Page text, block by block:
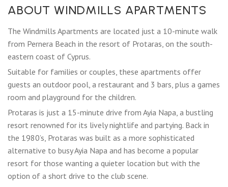
ABOUT WINDMILLS APARTMENTS
The Windmills Apartments are located just a 10-minute walk
from Pernera Beach in the resort of Protaras, on the south-
eastern coast of Cyprus.
Suitable for families or couples, these apartments offer
guests an outdoor pool, a restaurant and 3 bars, plus a games
room and playground for the children.
Protaras is just a 15-minute drive from Ayia Napa, a bustling
resort renowned for its lively nightlife and partying. Back in
the 1980’s, Protaras was built as a more sophisticated
alternative to busy Ayia Napa and has become a popular
resort for those wanting a quieter location but with the
option of a short drive to the club scene.